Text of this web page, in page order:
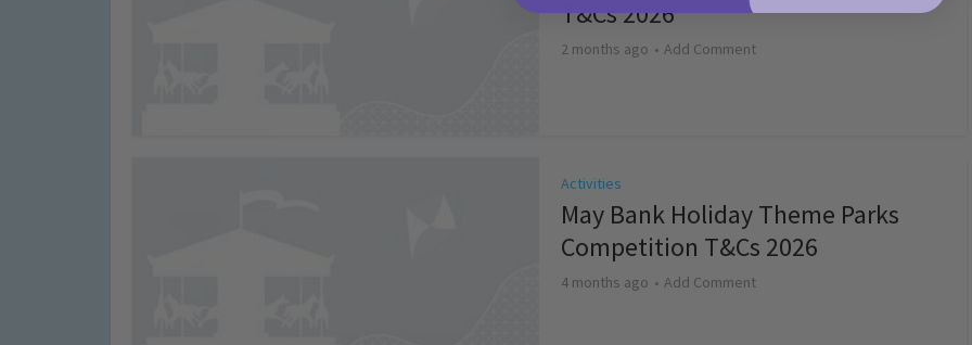
T&Cs 2026
2 months ago Add Comment
Activities
May Bank Holiday Theme Parks
Competition T&Cs 2026
4 months ago Add Comment